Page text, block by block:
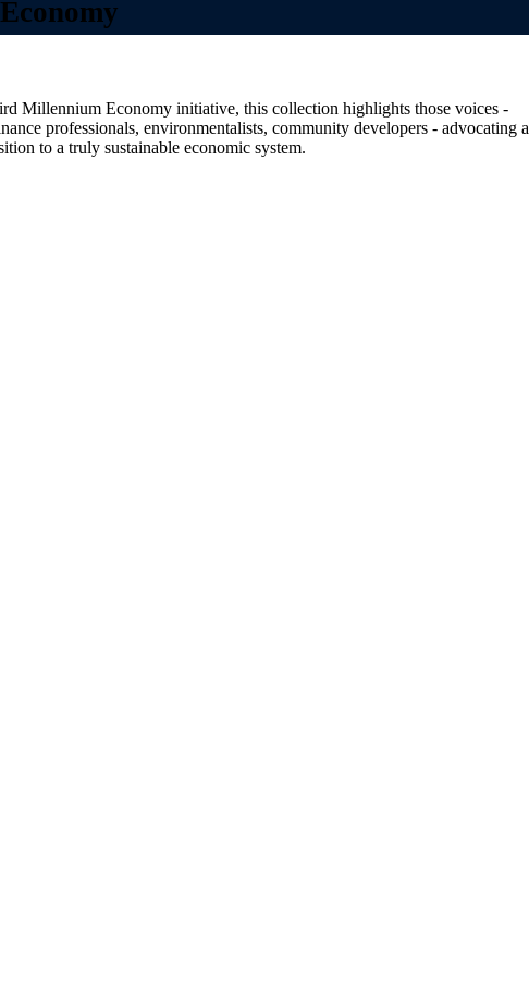
Millennium Economy initiative, this collection highlights those voices -
professionals, environmentalists, community developers - advocating a
to a truly sustainable economic system.